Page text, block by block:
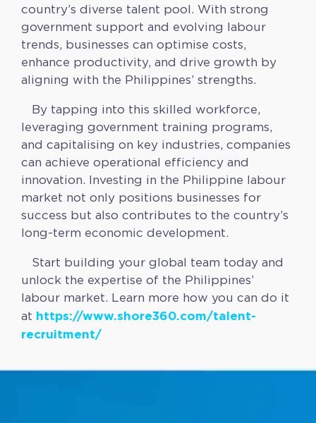
country’s diverse talent pool. With strong
government support and evolving labour
trends, businesses can optimise costs,
enhance productivity, and drive growth by
aligning with the Philippines’ strengths.
By tapping into this skilled workforce,
leveraging government training programs,
and capitalising on key industries, companies
can achieve operational efficiency and
innovation. Investing in the Philippine labour
market not only positions businesses for
success but also contributes to the country’s
long-term economic development.
Start building your global team today and
unlock the expertise of the Philippines’
labour market. Learn more how you can do it
at https://www.shore360.com/talent-
recruitment/